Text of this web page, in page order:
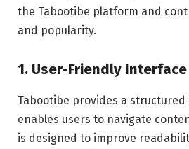
the Tabootibe platform and
and popularity.
1. User-Friendly Interface
Tabootibe provides a
enables users to navigate
is designed to improve